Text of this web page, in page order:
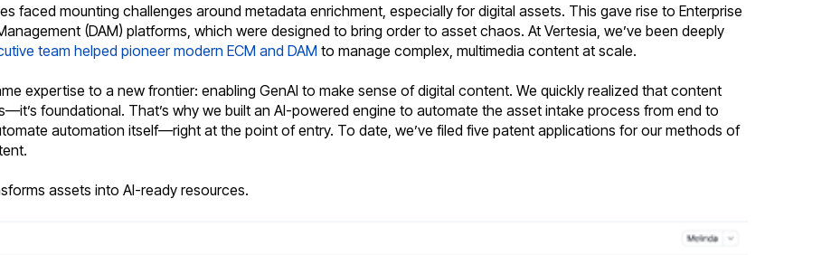
faced mounting challenges around metadata enrichment, especially for digital assets. This gave rise to Enterprise
(DAM) platforms, which were designed to bring order to asset chaos. At Vertesia, we’ve been deeply
team helped pioneer modern ECM and DAM to manage complex, multimedia content at scale.
expertise to a new frontier: enabling GenAI to make sense of digital content. We quickly realized that content
foundational. That’s why we built an AI-powered engine to automate the asset intake process from end to
automation itself—right at the point of entry. To date, we’ve filed five patent applications for our methods of
assets into AI-ready resources.